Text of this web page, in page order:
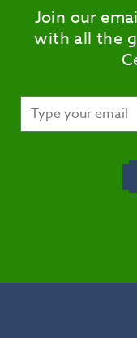
Join our
with all the